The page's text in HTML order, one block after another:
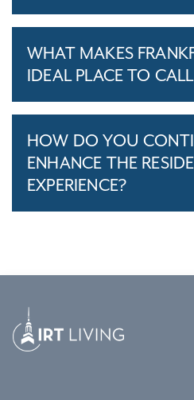
WHAT MAKES
IDEAL PLACE TO
HOW DO YOU
ENHANCE THE
EXPERIENCE?